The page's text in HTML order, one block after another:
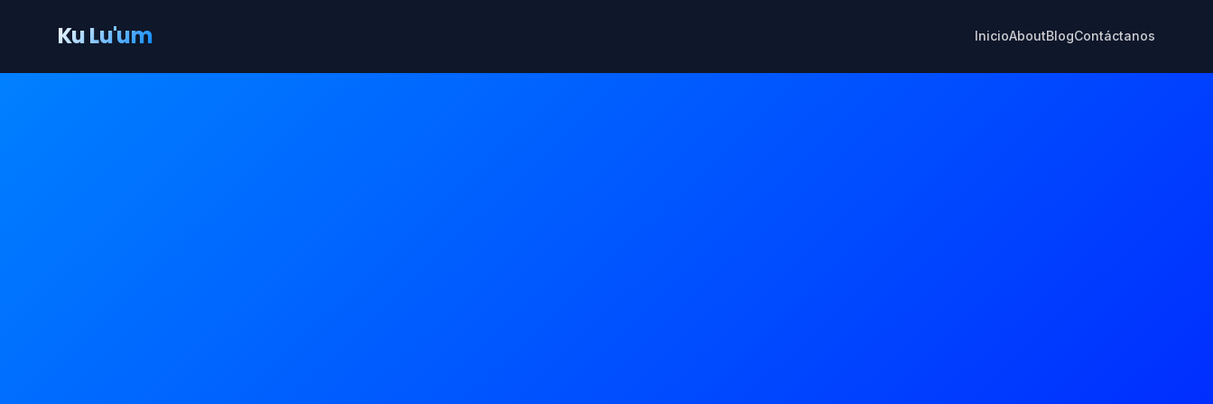
Ku Lu'um InicioAboutBlogContáctanos